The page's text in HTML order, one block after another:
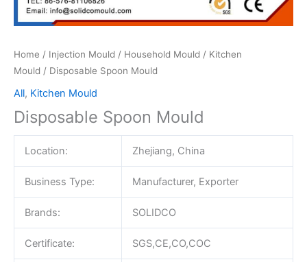
Home / Injection Mould / Household Mould / Kitchen
Mould / Disposable Spoon Mould
All, Kitchen Mould
Disposable Spoon Mould
Location: Zhejiang, China
Business Type: Manufacturer, Exporter
Brands: SOLIDCO
Certificate: SGS,CE,CO,COC